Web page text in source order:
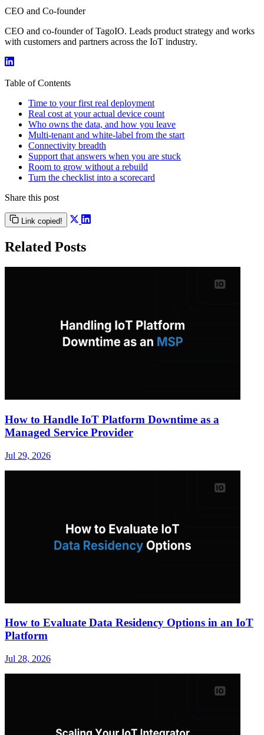
CEO and Co-founder
CEO and co-founder of TagoIO. Leads product strategy and works
with customers and partners across the IoT industry.
Table of Contents
Time to your first real deployment
Real cost at your actual device count
Who owns the data, and how you leave
Multi-tenant and white-label from the start
Connectivity breadth
Support that answers when you are stuck
Room to grow without a rebuild
Turn the checklist into a scorecard
Share this post
Link copied!
Related Posts
How to Handle IoT Platform Downtime as a
Managed Service Provider
Jul 29, 2026
How to Evaluate Data Residency Options in an IoT
Platform
Jul 28, 2026